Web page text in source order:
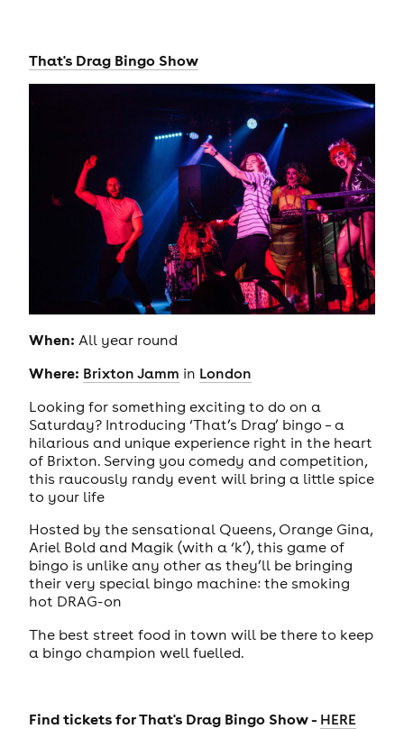
That's Drag Bingo Show
When: All year round
Where: Brixton Jamm in London
Looking for something exciting to do on a
Saturday? Introducing ‘That’s Drag’ bingo – a
hilarious and unique experience right in the heart
of Brixton. Serving you comedy and competition,
this raucously randy event will bring a little spice
to your life
Hosted by the sensational Queens, Orange Gina,
Ariel Bold and Magik (with a ‘k’), this game of
bingo is unlike any other as they’ll be bringing
their very special bingo machine: the smoking
hot DRAG-on
The best street food in town will be there to keep
a bingo champion well fuelled.
Find tickets forThat's Drag Bingo Show - HERE